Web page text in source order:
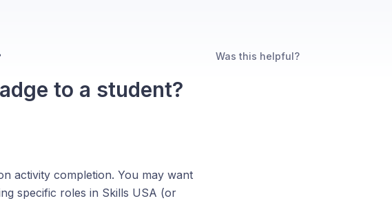
to a student?
activity completion. You may want
specific roles in Skills USA (or
Was this helpful?